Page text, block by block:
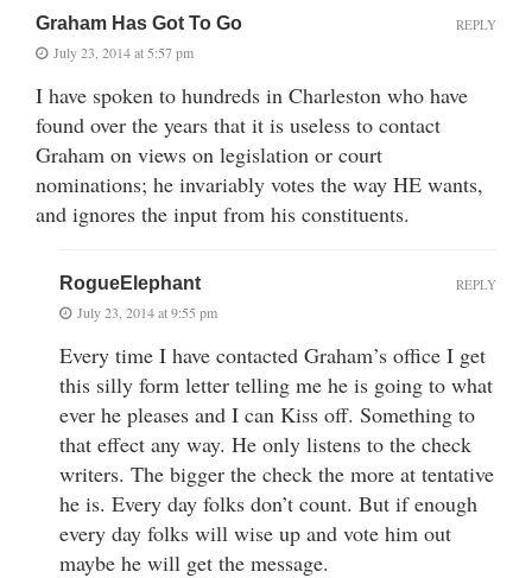
Graham Has Got To Go
July 23, 2014 at 5:57 pm
I have spoken to hundreds in Charleston who have
found over the years that it is useless to contact
Graham on views on legislation or court
nominations; he invariably votes the way HE wants,
and ignores the input from his constituents.
REPLY
RogueElephant
July 23, 2014 at 9:55 pm
Every time I have contacted Graham’s office I get
this silly form letter telling me he is going to what
ever he pleases and I can Kiss off. Something to
that effect any way. He only listens to the check
writers. The bigger the check the more at tentative
he is. Every day folks don’t count. But if enough
every day folks will wise up and vote him out
maybe he will get the message.
REPLY